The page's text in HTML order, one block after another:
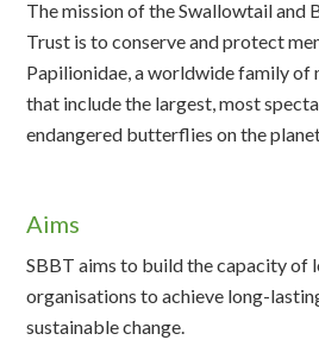
The mission of the Swallowtail
Trust is to conserve and protect
Papilionidae, a worldwide family of
that include the largest, most
endangered butterflies on the
Aims
SBBT aims to build the capacity of
organisations to achieve long-
sustainable change.